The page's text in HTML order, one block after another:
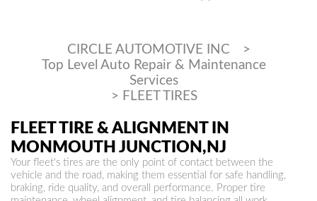
CIRCLE AUTOMOTIVE INC
>
Top Level Auto Repair & Maintenance
Services
> FLEET TIRES
FLEET TIRE & ALIGNMENT IN
MONMOUTH JUNCTION,NJ
Your fleet's tires are the only point of contact between the
vehicle and the road, making them essential for safe handling,
braking, ride quality, and overall performance. Proper tire